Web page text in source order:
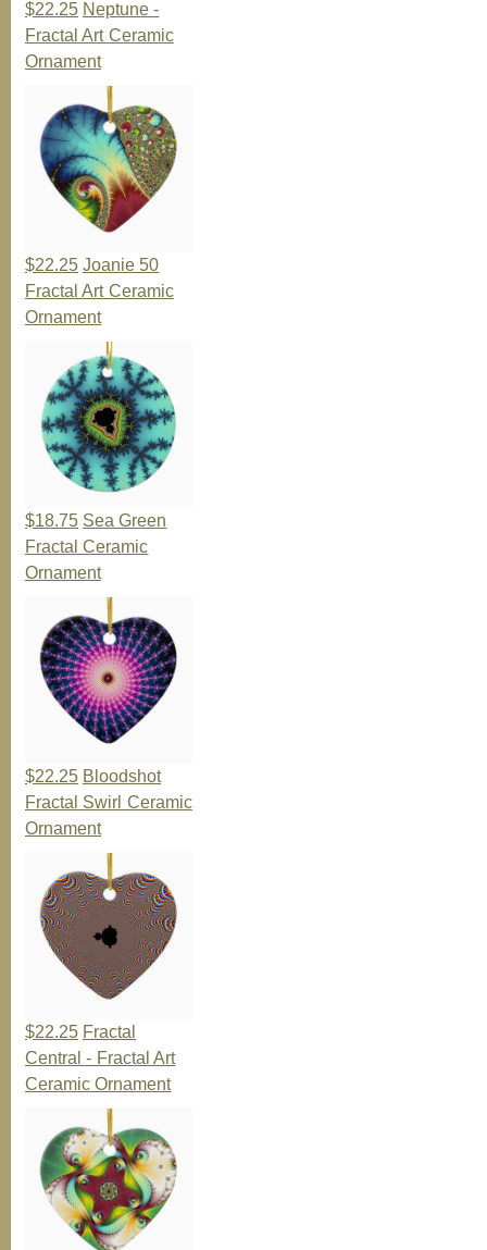
$22.25 Neptune -
Fractal Art Ceramic
Ornament
$22.25 Joanie 50
Fractal Art Ceramic
Ornament
$18.75 Sea Green
Fractal Ceramic
Ornament
$22.25 Bloodshot
Fractal Swirl Ceramic
Ornament
$22.25 Fractal
Central - Fractal Art
Ceramic Ornament